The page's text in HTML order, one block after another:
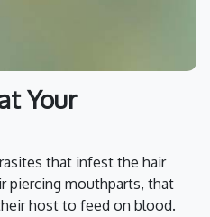
Your
that infest the hair
piercing mouthparts, that
host to feed on blood.